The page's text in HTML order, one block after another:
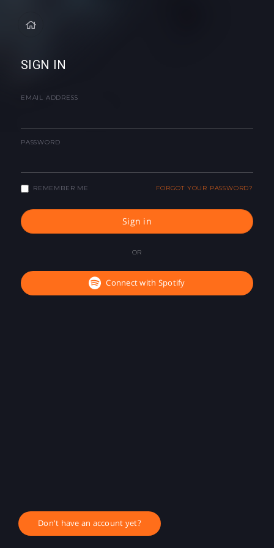
SIGN IN
EMAIL ADDRESS
PASSWORD
REMEMBER ME FORGOT YOUR PASSWORD?
Sign in
OR
Connect with Spotify
Don't have an account yet?